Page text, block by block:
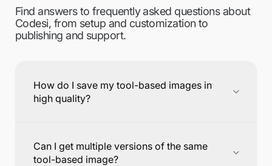
Find answers to frequently asked questions about
Codesi, from setup and customization to
publishing and support.
How do I save my tool-based images in
high quality?
Can I get multiple versions of the same
tool-based image?